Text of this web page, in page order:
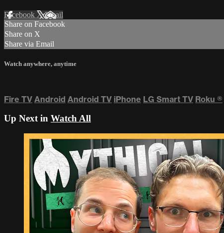
Facebook XEmail
Share on Facebook
Share on X
Share via Email
Watch anywhere, anytime
Fire TV Android Android TV iPhone LG Smart TV Roku ®
Up Next in Watch All